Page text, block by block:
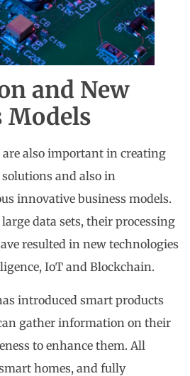
and New
Models
also important in creating
and also in
innovative business models.
data sets, their processing
resulted in new technologies
IoT and Blockchain.
introduced smart products
gather information on their
to enhance them. All
homes, and fully